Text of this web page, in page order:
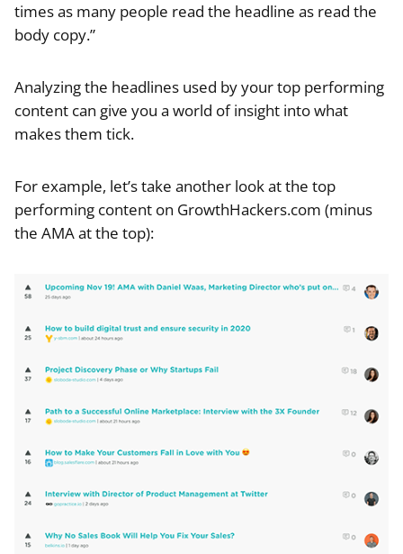
times as many people read the headline as read the
body copy.”
Analyzing the headlines used by your top performing
content can give you a world of insight into what
makes them tick.
For example, let’s take another look at the top
performing content on GrowthHackers.com (minus
the AMA at the top):